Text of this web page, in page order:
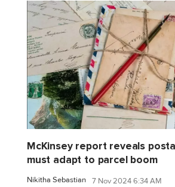
McKinsey report reveals
must adapt to parcel boom
Nikitha Sebastian 7 Nov 2024 6:34 AM